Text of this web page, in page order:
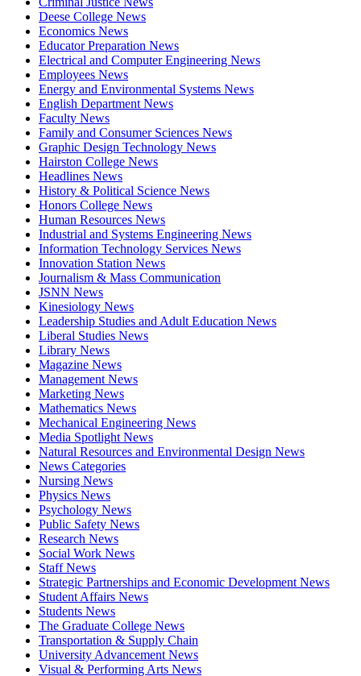
Deese College News
Economics News
Educator Preparation News
Electrical and Computer Engineering News
Employees News
Energy and Environmental Systems News
English Department News
Faculty News
Family and Consumer Sciences News
Graphic Design Technology News
Hairston College News
Headlines News
History & Political Science News
Honors College News
Human Resources News
Industrial and Systems Engineering News
Information Technology Services News
Innovation Station News
Journalism & Mass Communication
JSNN News
Kinesiology News
Leadership Studies and Adult Education News
Liberal Studies News
Library News
Magazine News
Management News
Marketing News
Mathematics News
Mechanical Engineering News
Media Spotlight News
Natural Resources and Environmental Design News
News Categories
Nursing News
Physics News
Psychology News
Public Safety News
Research News
Social Work News
Staff News
Strategic Partnerships and Economic Development News
Student Affairs News
Students News
The Graduate College News
Transportation & Supply Chain
University Advancement News
Visual & Performing Arts News